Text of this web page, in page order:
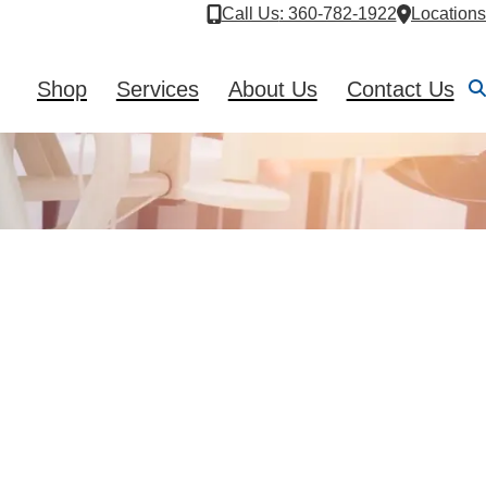
Call Us: 360-782-1922 Locations
Shop Services About Us Contact Us